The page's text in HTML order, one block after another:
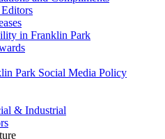
in Franklin Park
Park Social Media Policy
& Industrial